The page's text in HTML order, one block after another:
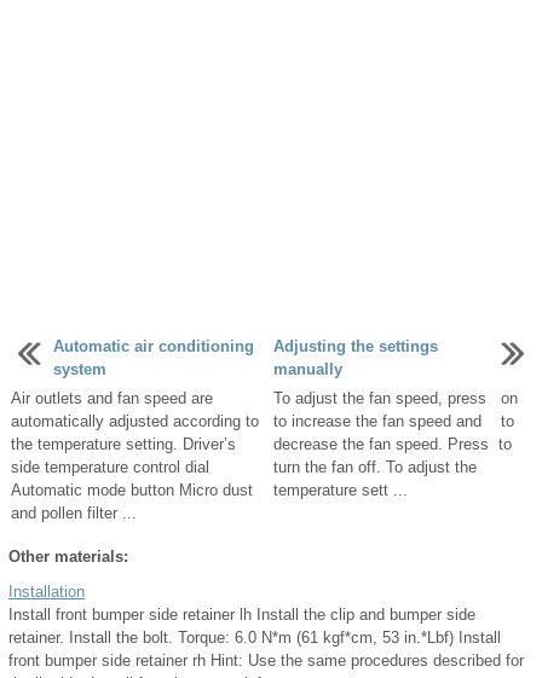
Automatic air conditioning
system
Air outlets and fan speed are
automatically adjusted according to
the temperature setting. Driver’s
side temperature control dial
Automatic mode button Micro dust
and pollen filter ...
Adjusting the settings
manually
To adjust the fan speed, press on
to increase the fan speed and to
decrease the fan speed. Press to
turn the fan off. To adjust the
temperature sett ...
Other materials:
Installation
Install front bumper side retainer lh Install the clip and bumper side
retainer. Install the bolt. Torque: 6.0 N*m (61 kgf*cm, 53 in.*Lbf) Install
front bumper side retainer rh Hint: Use the same procedures described for